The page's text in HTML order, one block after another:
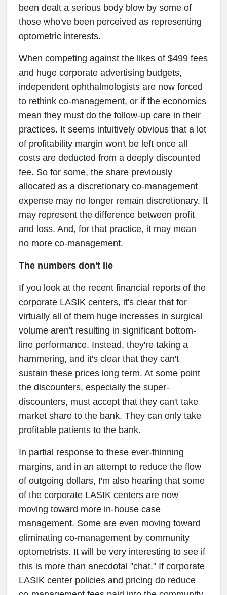
been dealt a serious body blow by some of
those who've been perceived as representing
optometric interests.
When competing against the likes of $499 fees
and huge corporate advertising budgets,
independent ophthalmologists are now forced
to rethink co-management, or if the economics
mean they must do the follow-up care in their
practices. It seems intuitively obvious that a lot
of profitability margin won't be left once all
costs are deducted from a deeply discounted
fee. So for some, the share previously
allocated as a discretionary co-management
expense may no longer remain discretionary. It
may represent the difference between profit
and loss. And, for that practice, it may mean
no more co-management.
The numbers don't lie
If you look at the recent financial reports of the
corporate LASIK centers, it's clear that for
virtually all of them huge increases in surgical
volume aren't resulting in significant bottom-
line performance. Instead, they're taking a
hammering, and it's clear that they can't
sustain these prices long term. At some point
the discounters, especially the super-
discounters, must accept that they can't take
market share to the bank. They can only take
profitable patients to the bank.
In partial response to these ever-thinning
margins, and in an attempt to reduce the flow
of outgoing dollars, I'm also hearing that some
of the corporate LASIK centers are now
moving toward more in-house case
management. Some are even moving toward
eliminating co-management by community
optometrists. It will be very interesting to see if
this is more than anecdotal "chat." If corporate
LASIK center policies and pricing do reduce